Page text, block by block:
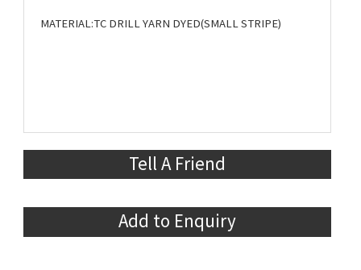
MATERIAL:TC DRILL YARN DYED(SMALL STRIPE)
Tell A Friend
Add to Enquiry